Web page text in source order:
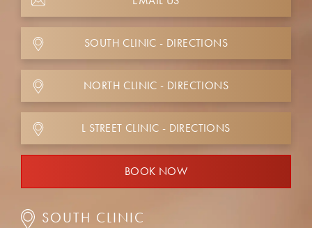
SOUTH CLINIC - DIRECTIONS
NORTH CLINIC - DIRECTIONS
L STREET CLINIC - DIRECTIONS
BOOK NOW
SOUTH CLINIC